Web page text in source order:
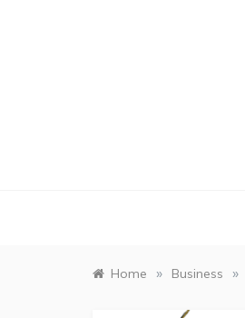
Home » Business »